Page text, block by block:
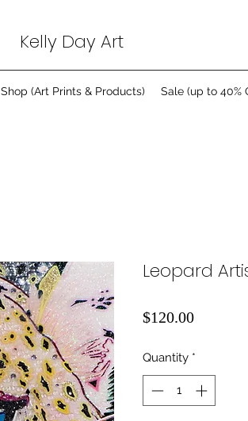
Kelly Day Art
Shop (Art Prints & Products) Sale (up to 40%
Leopard
$120.00Price
Quantity *